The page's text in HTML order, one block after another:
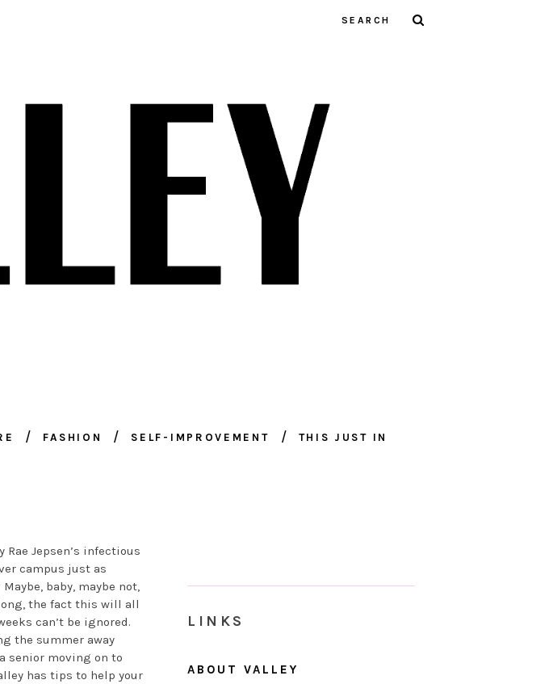
FASHION SELF-IMPROVEMENT THIS JUST IN
Jepsen’s infectious
campus just as
baby, maybe not,
the fact this will all
can’t be ignored.
the summer away
senior moving on to
has tips to help your
LINKS
ABOUT VALLEY